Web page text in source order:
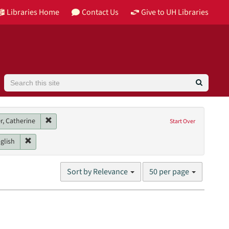
Libraries Home Contact Us Give to UH Libraries
Search
Start Over
Houston
Catherine Remove constraint Main contributor: Essinger, Catherine
interviews
Sort by Relevance
Number
results
50 per page